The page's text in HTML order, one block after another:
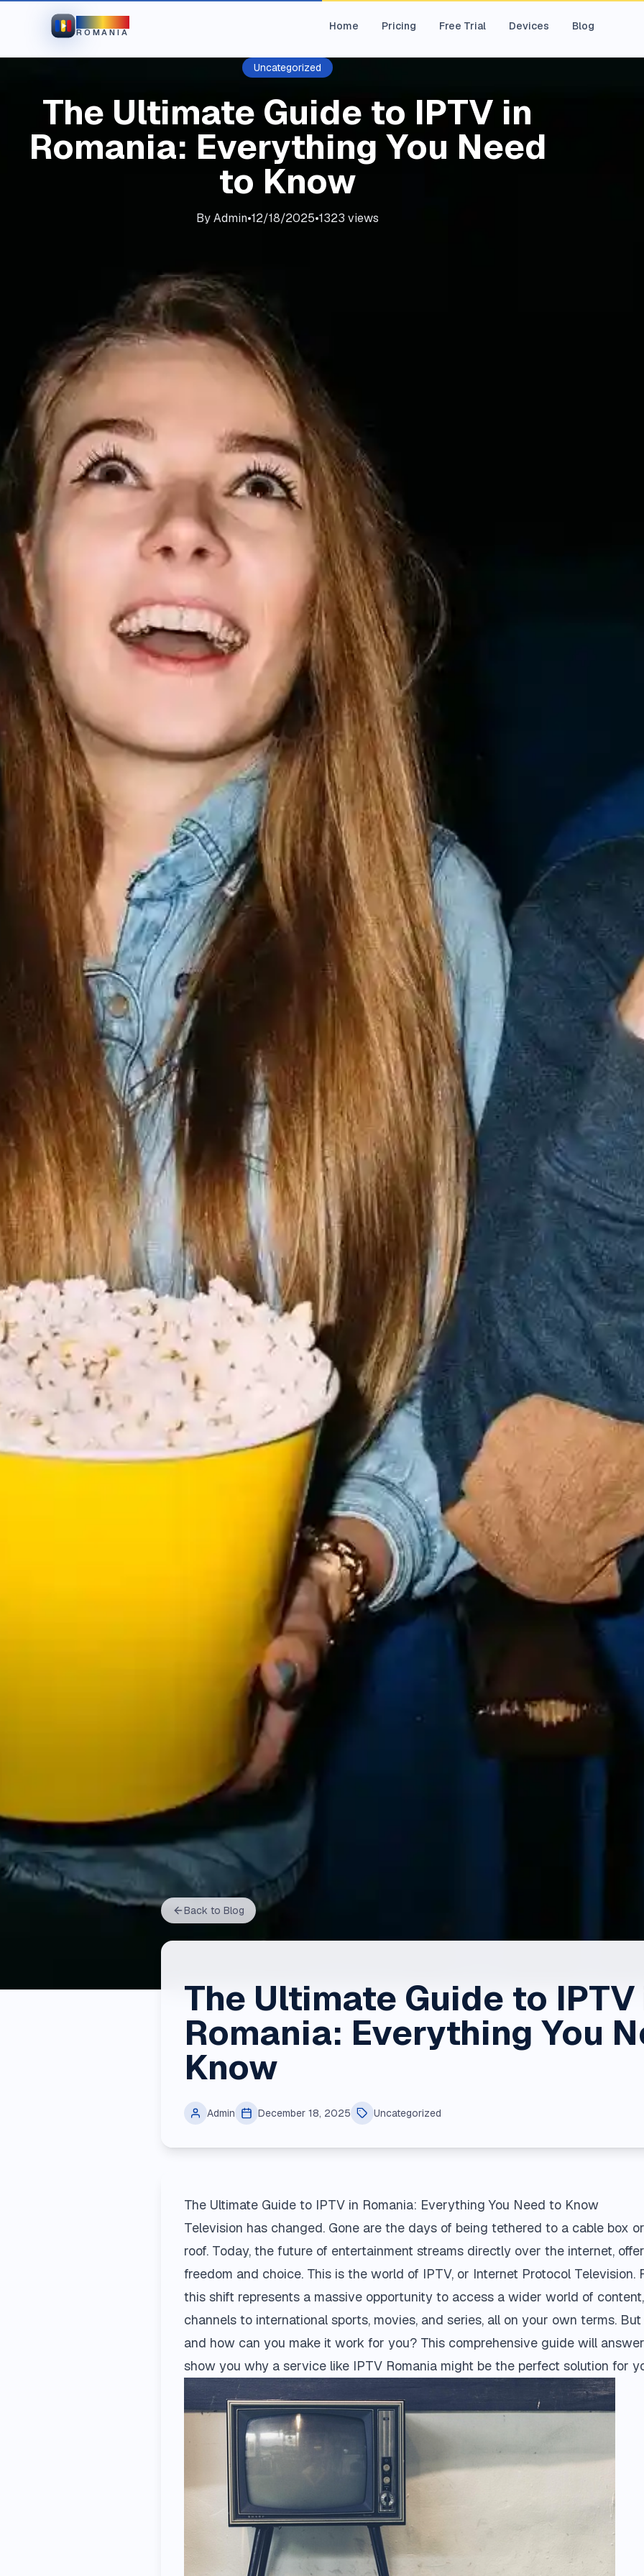
IPTV
ROMANIA Home Pricing Free Trial Devices Blog
Uncategorized
The Ultimate Guide to IPTV in
Romania: Everything You Need
to Know
ByAdmin•12/18/2025•1323 views
Back to Blog
The Ultimate Guide to IPTV
Romania: Everything You
Know
Admin December 18, 2025 Uncategorized
The Ultimate Guide to IPTV in Romania: Everything You Need to Know
Television has changed. Gone are the days of being tethered to a cable box
roof. Today, the future of entertainment streams directly over the internet,
freedom and choice. This is the world of IPTV, or Internet Protocol Television.
this shift represents a massive opportunity to access a wider world of
channels to international sports, movies, and series, all on your own terms.
and how can you make it work for you? This comprehensive guide will
show you why a service like IPTV Romania might be the perfect solution for